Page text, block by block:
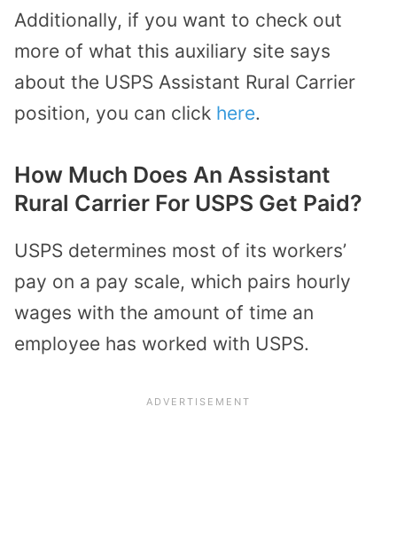
Additionally, if you want to check out
more of what this auxiliary site says
about the USPS Assistant Rural Carrier
position, you can click here.
How Much Does An Assistant
Rural Carrier For USPS Get Paid?
USPS determines most of its workers’
pay on a pay scale, which pairs hourly
wages with the amount of time an
employee has worked with USPS.